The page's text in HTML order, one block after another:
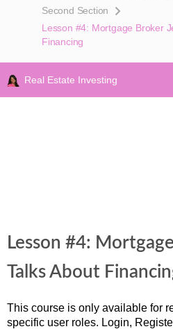
Second Section
Lesson #4: Mortgage Broker
Financing
Real Estate Investing
Lesson #4:
Talks About
This course is only available for
specific user roles. Login,